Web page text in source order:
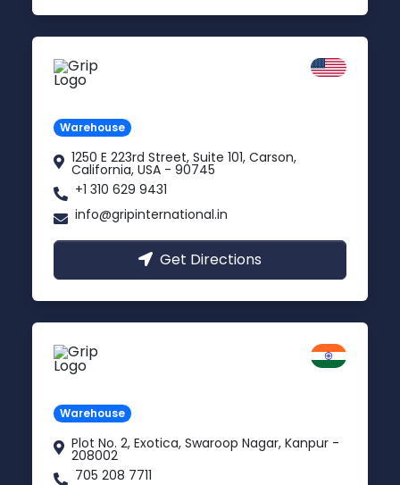
Warehouse
1250 E 223rd Street, Suite 101, Carson,
California, USA - 90745
+1 310 629 9431
info@gripinternational.in
Get Directions
Warehouse
Plot No. 2, Exotica, Swaroop Nagar, Kanpur -
208002
705 208 7711